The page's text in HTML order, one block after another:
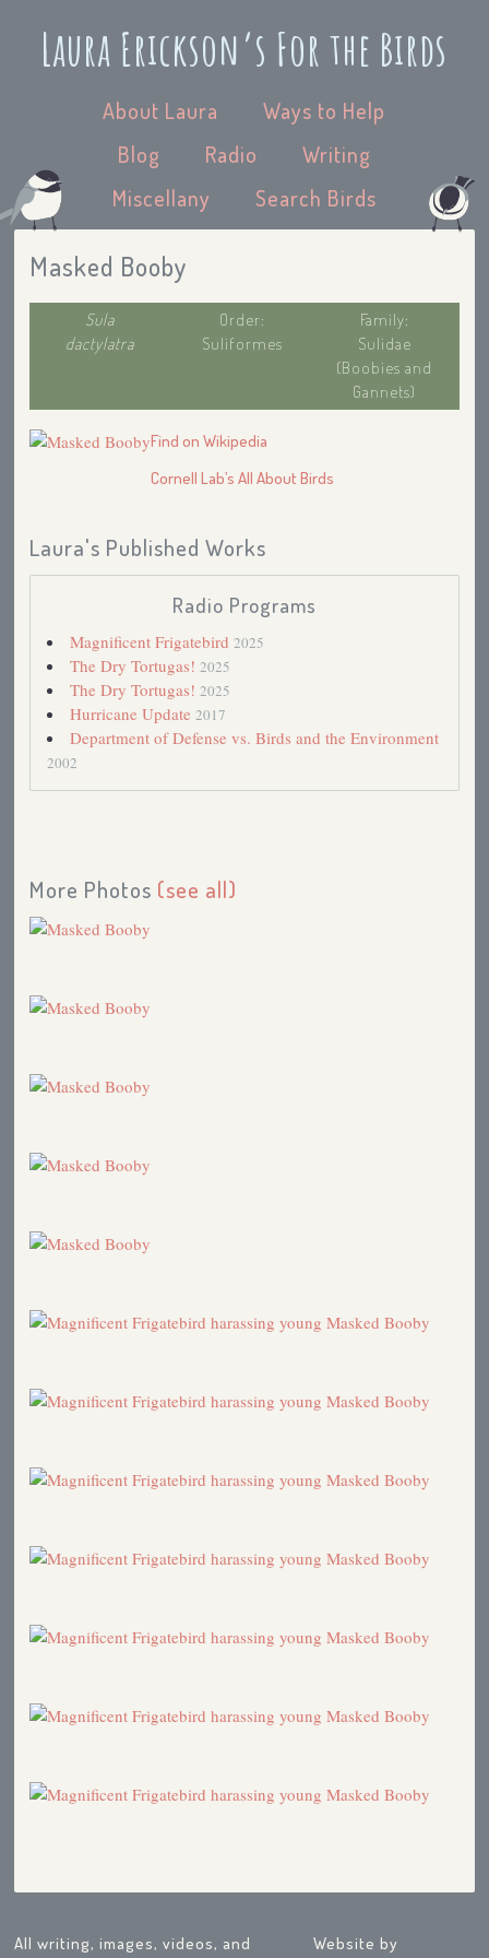
Laura Erickson’s For the Birds
About Laura
Ways to Help
Blog
Radio
Writing
Miscellany
Search Birds
Masked Booby
Sula
dactylatra
Order:
Suliformes
Family:
Sulidae
(Boobies and
Gannets)
Find on Wikipedia
Cornell Lab’s All About Birds
Laura's Published Works
Radio Programs
Magnificent Frigatebird2025
The Dry Tortugas!2025
The Dry Tortugas!2025
Hurricane Update2017
Department of Defense vs. Birds and the Environment
2002
More Photos (see all)
All writing, images, videos, and
Website by